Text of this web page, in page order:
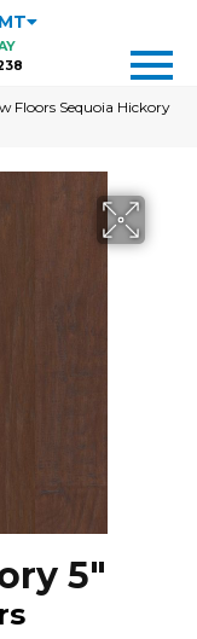
MT
Floors Sequoia Hickory
5"